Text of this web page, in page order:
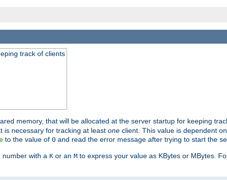
track of clients
memory, that will be allocated at the server startup for keeping
is necessary for tracking at least one client. This value is dependent
to the value of 0 and read the error message after trying to start the
number with a K or an M to express your value as KBytes or MBytes.